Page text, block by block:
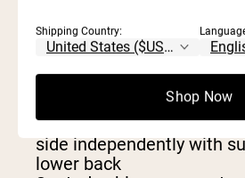
you there
Lat pulldown: same
: lets you pull
everything from lats to
One-arm dumbbell row:
side independently with
lower back
Shipping Country:
Shop Now